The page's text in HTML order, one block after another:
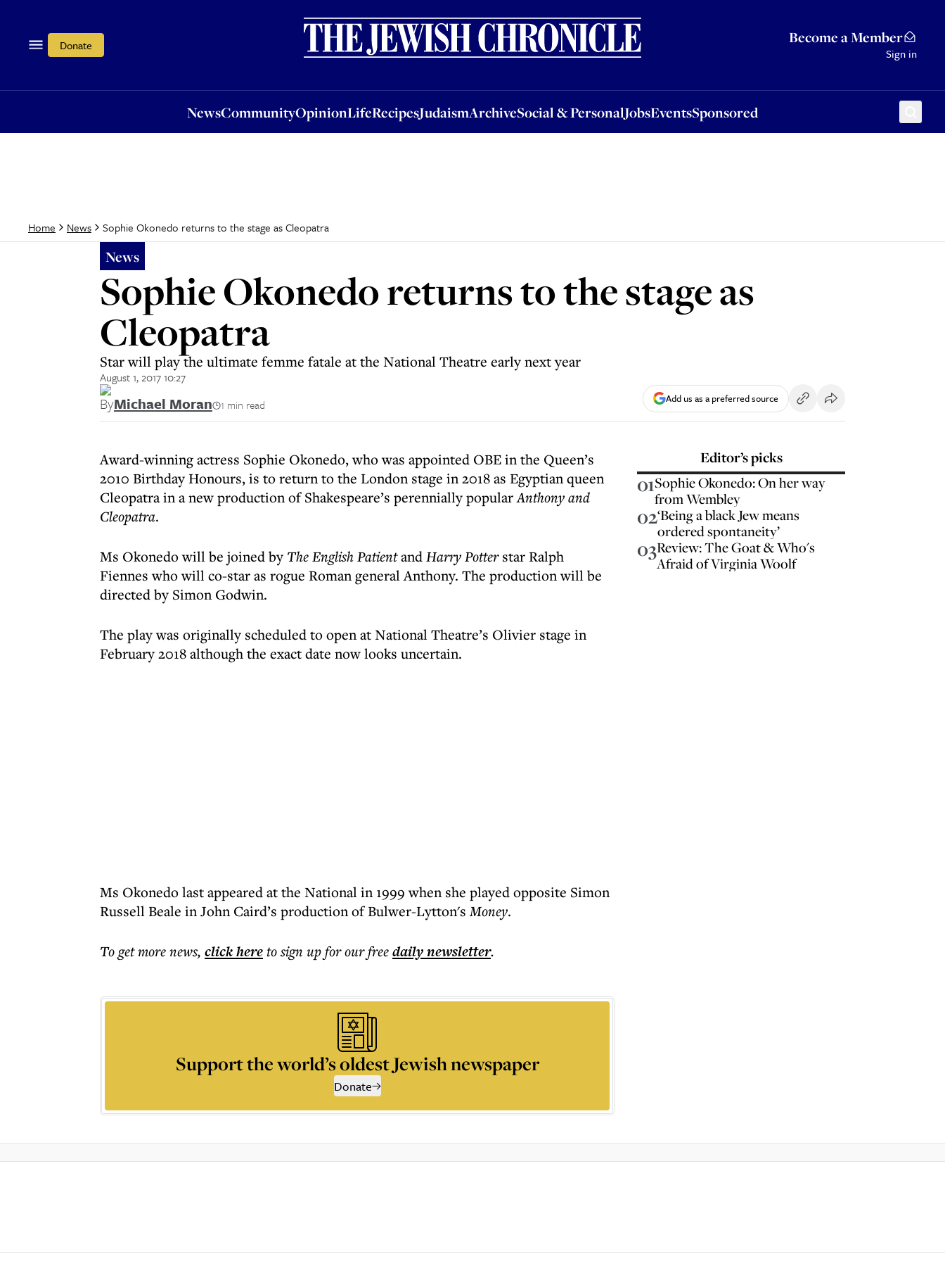
Donate Become a Member
Sign in
NewsCommunityOpinionLifeRecipesJudaismArchiveSocial & PersonalJobsEventsSponsored
OpinionLifeRecipesJudaismArchiveSocial & PersonalJobsEventsSponsored
Home News Sophie Okonedo returns to the stage as Cleopatra
News
Sophie Okonedo returns to the stage as
Cleopatra
Star will play the ultimate femme fatale at the National Theatre early next year
August 1, 2017 10:27
ByMichael Moran 1 min read Add us as a preferred source
Award-winning actress Sophie Okonedo, who was appointed OBE in the Queen’s
2010 Birthday Honours, is to return to the London stage in 2018 as Egyptian queen
Cleopatra in a new production of Shakespeare’s perennially popularAnthony and
Cleopatra.
Ms Okonedo will be joined by The English PatientandHarry Potterstar Ralph
Fiennes who will co-star as rogue Roman general Anthony. The production will be
directed by Simon Godwin.
The play was originally scheduled to open at National Theatre’s Olivier stage in
February 2018 although the exact date now looks uncertain.
Ms Okonedo last appeared at the National in 1999 when she played opposite Simon
Russell Beale in John Caird’s production of Bulwer-Lytton'sMoney.
To get morenews, click hereto sign up for our freedailynewsletter.
Support the world’s oldest Jewish newspaper
Donate
Editor’s picks
01Sophie Okonedo: On her way
from Wembley
02‘Being a black Jew means
ordered spontaneity’
03Review: The Goat & Who's
Afraid of Virginia Woolf